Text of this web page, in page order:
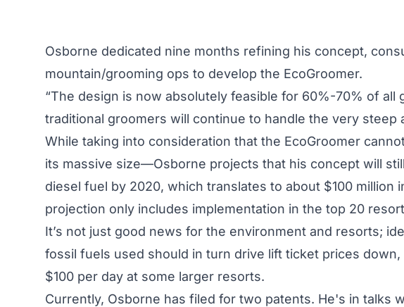
Osborne dedicated nine months refining his concept,
mountain/grooming ops to develop the EcoGroomer.
“The design is now absolutely feasible for 60%-70% of all
traditional groomers will continue to handle the very steep
While taking into consideration that the EcoGroomer
its massive size—Osborne projects that his concept will
diesel fuel by 2020, which translates to about $100 million
projection only includes implementation in the top 20
It’s not just good news for the environment and resorts;
fossil fuels used should in turn drive lift ticket prices
$100 per day at some larger resorts.
Currently, Osborne has filed for two patents. He's in talks